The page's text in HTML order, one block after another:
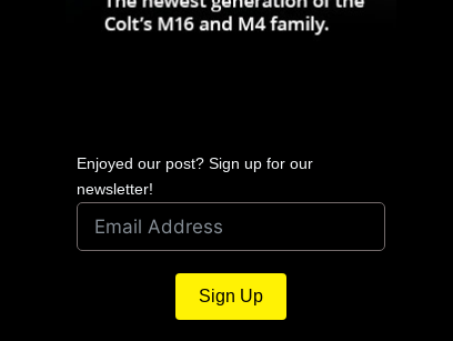
Enjoyed our post? Sign up for our
newsletter!
Sign Up